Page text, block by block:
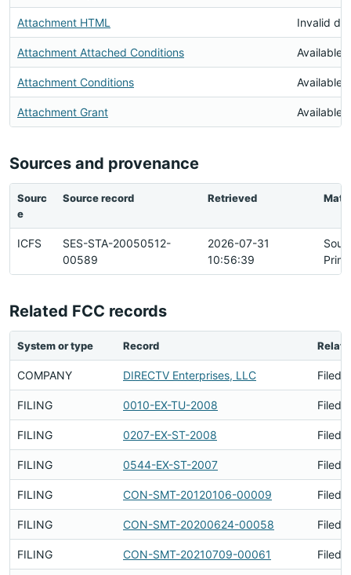
Attachment HTML Invalid
Attachment Attached Conditions Available
Attachment Conditions Available
Attachment Grant Available
Sources and provenance
Sourc
e
Source record Retrieved
ICFS
SES-STA-20050512-
00589
2026-07-31
10:56:39
Related FCC records
System or type Record
COMPANY DIRECTV Enterprises, LLC Filed
FILING 0010-EX-TU-2008 Filed
FILING 0207-EX-ST-2008 Filed
FILING 0544-EX-ST-2007 Filed
FILING CON-SMT-20120106-00009 Filed
FILING CON-SMT-20200624-00058 Filed
FILING CON-SMT-20210709-00061 Filed